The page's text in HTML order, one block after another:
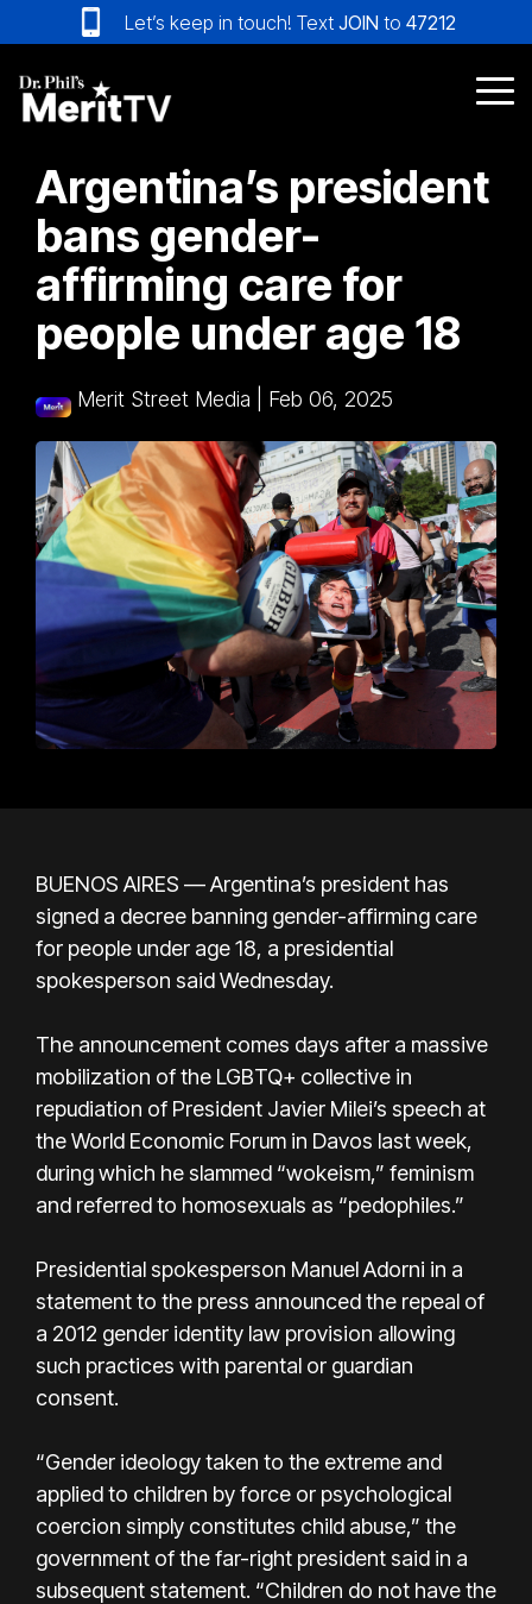
to
the
main
content.
Let’s keep in touch! Text JOIN to 47212
Argentina’s president
bans gender-
affirming care for
people under age 18
Merit Street Media Feb 06, 2025
BUENOS AIRES — Argentina’s president has
signed a decree banning gender-affirming care
for people under age 18, a presidential
spokesperson said Wednesday.
The announcement comes days after a massive
mobilization of the LGBTQ+ collective in
repudiation of President Javier Milei’s speech at
the World Economic Forum in Davos last week,
during which he slammed “wokeism,” feminism
and referred to homosexuals as “pedophiles.”
Presidential spokesperson Manuel Adorni in a
statement to the press announced the repeal of
a 2012 gender identity law provision allowing
such practices with parental or guardian
consent.
“Gender ideology taken to the extreme and
applied to children by force or psychological
coercion simply constitutes child abuse,” the
government of the far-right president said in a
subsequent statement. “Children do not have the